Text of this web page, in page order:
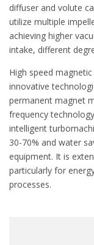
diffuser and volute
utilize multiple
achieving higher
intake, different
High speed
innovative
permanent magnet
frequency
intelligent
30-70% and water
equipment. It is
particularly for
processes.